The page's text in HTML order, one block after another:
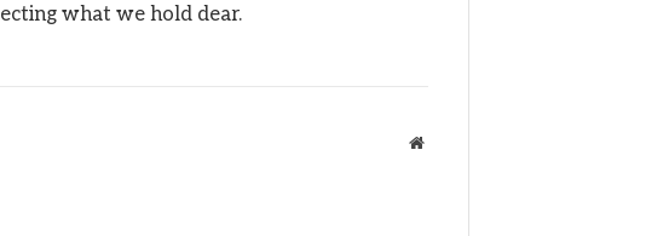
what we hold dear.
Website